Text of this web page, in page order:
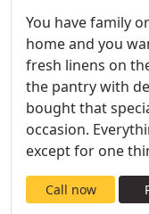
You have family
home and you
fresh linens on
the pantry with
bought that
occasion.
except for one
Call now